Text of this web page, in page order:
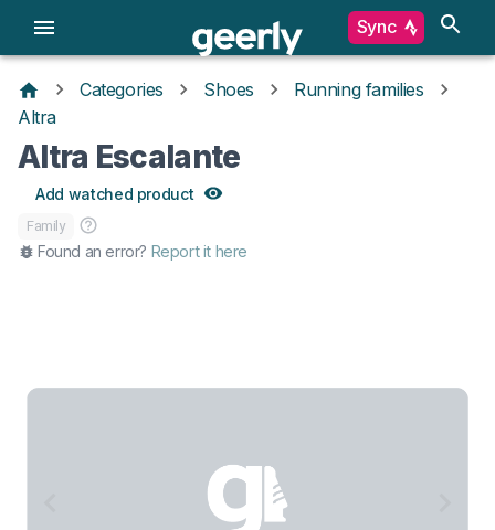
Sync
Categories Shoes
Running families
Altra
Altra Escalante
Add watched product
Family
Found an error? Report it here